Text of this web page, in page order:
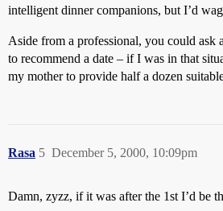
intelligent dinner companions, but I’d
Aside from a professional, you could ask
to recommend a date – if I was in that
my mother to provide half a dozen
Rasa December 5, 2000, 10:09pm
5
Damn, zyzz, if it was after the 1st I’d be